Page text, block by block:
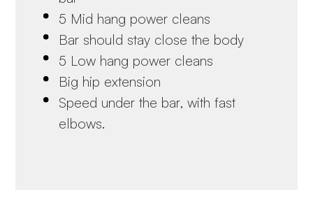
5 Mid hang power cleans
Bar should stay close the body
5 Low hang power cleans
Big hip extension
Speed under the bar, with fast
elbows.